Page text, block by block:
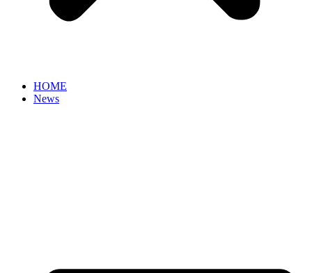
HOME
News